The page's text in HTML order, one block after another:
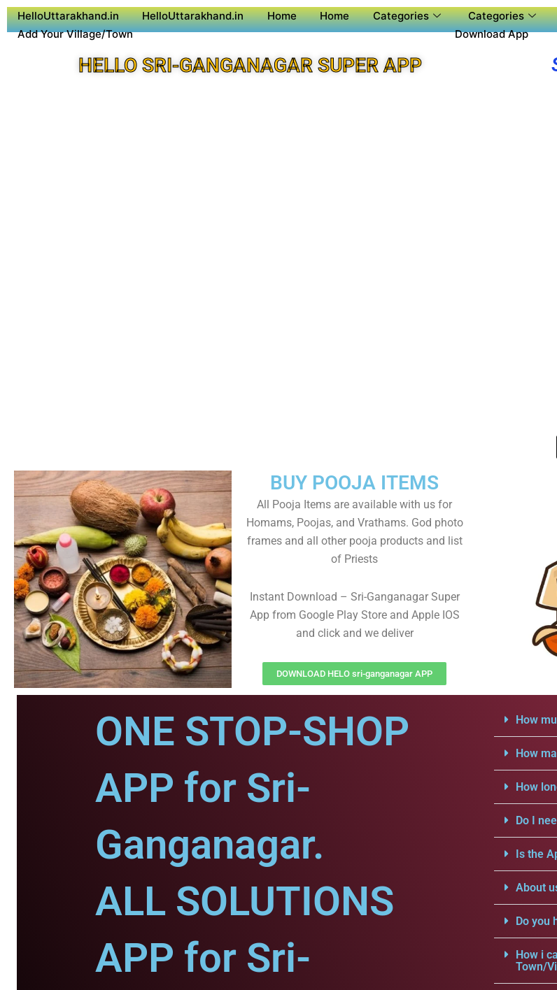
HelloUttarakhand.in HelloUttarakhand.in Home Home Categories Categories
Add Your Village/Town
Download App
HELLO SRI-GANGANAGAR SUPER APP
BUY POOJA ITEMS
All Pooja Items are available with us for
Homams, Poojas, and Vrathams. God photo
frames and all other pooja products and list
of Priests
Instant Download – Sri-Ganganagar Super
App from Google Play Store and Apple IOS
and click and we deliver
DOWNLOAD HELO sri-ganganagar APP
ONE STOP-SHOP
APP for Sri-
Ganganagar.
ALL SOLUTIONS
APP for Sri-
How
How
How
Do I
Is the
About
Do you
How i
Town/